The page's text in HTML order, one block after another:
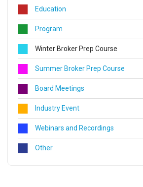
Education
Program
Winter Broker Prep Course
Summer Broker Prep Course
Board Meetings
Industry Event
Webinars and Recordings
Other